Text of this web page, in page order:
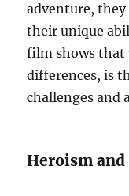
adventure, they
their unique
film shows that
differences, is
challenges and
Heroism